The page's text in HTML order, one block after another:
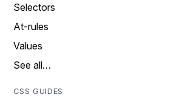
Selectors
At-rules
Values
See all…
CSS GUIDES